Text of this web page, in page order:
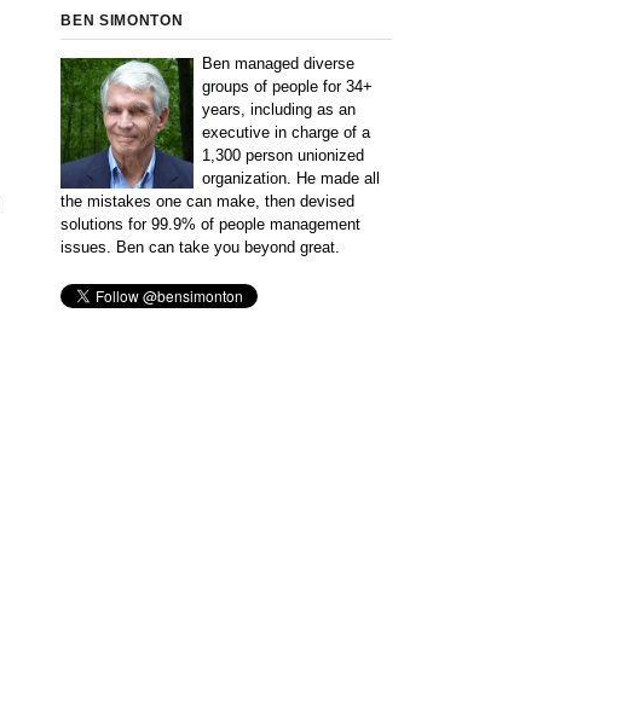
BEN SIMONTON
Ben managed diverse
groups of people for 34+
years, including as an
executive in charge of a
1,300 person unionized
organization. He made all
the mistakes one can make, then devised
solutions for 99.9% of people management
issues. Ben can take you beyond great.